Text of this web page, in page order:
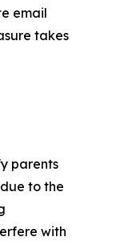
email
takes
parents
to the
with